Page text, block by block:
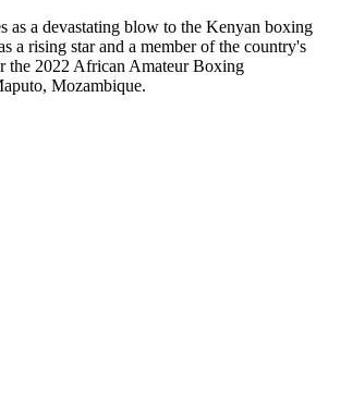
as a devastating blow to the Kenyan boxing
a rising star and a member of the country's
the 2022 African Amateur Boxing
Mozambique.